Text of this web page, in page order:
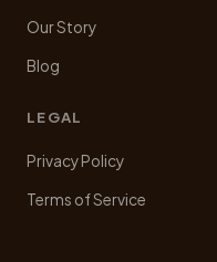
Our Story
Blog
LEGAL
Privacy Policy
Terms of Service